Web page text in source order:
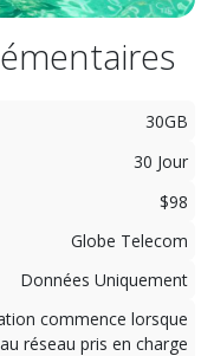
30GB
30 Jour
$98
Globe Telecom
Données Uniquement
commence lorsque
réseau pris en charge